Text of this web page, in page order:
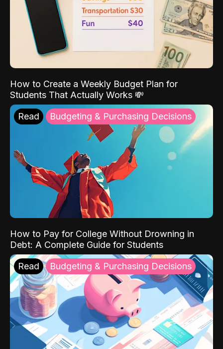
How to Create a Weekly Budget Plan for
Students That Actually Works 💸
Read Budgeting & Purchasing Decisions
How to Pay for College Without Drowning in
Debt: A Complete Guide for Students
Read Budgeting & Purchasing Decisions